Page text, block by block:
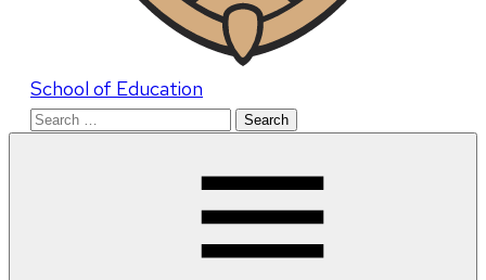
School of Education
Search